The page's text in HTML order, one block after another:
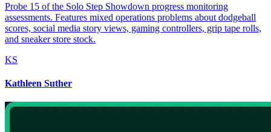
Probe 15 of the Solo Step Showdown progress monitoring
assessments. Features mixed operations problems about dodgeball
scores, social media story views, gaming controllers, grip tape rolls,
and sneaker store stock.
KS
Kathleen Suther